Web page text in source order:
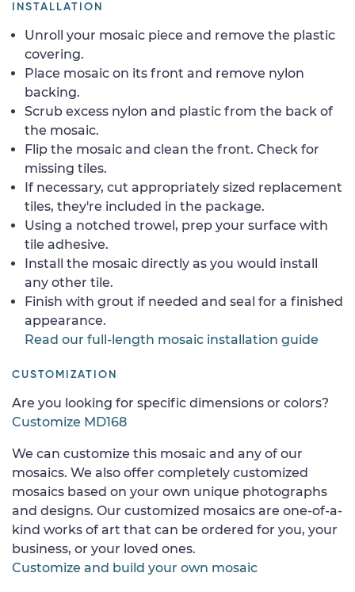
INSTALLATION
Unroll your mosaic piece and remove the plastic
covering.
Place mosaic on its front and remove nylon
backing.
Scrub excess nylon and plastic from the back of
the mosaic.
Flip the mosaic and clean the front. Check for
missing tiles.
If necessary, cut appropriately sized replacement
tiles, they're included in the package.
Using a notched trowel, prep your surface with
tile adhesive.
Install the mosaic directly as you would install
any other tile.
Finish with grout if needed and seal for a finished
appearance.
Read our full-length mosaic installation guide
CUSTOMIZATION
Are you looking for specific dimensions or colors?
Customize MD168
We can customize this mosaic and any of our
mosaics. We also offer completely customized
mosaics based on your own unique photographs
and designs. Our customized mosaics are one-of-a-
kind works of art that can be ordered for you, your
business, or your loved ones.
Customize and build your own mosaic